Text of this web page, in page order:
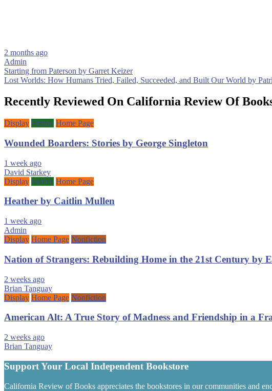
2 months ago
Admin
Post
navigation
Starting from Paterson by Garret Keizer
Lost Worlds: How Humans Tried, Failed, Succeeded, and Built Our World by
Recently Reviewed On California Review Of
Display Fiction Home Page
Wounded Boarders: Stories by George Singleton
1 week ago
David Starkey
Display Fiction Home Page
Heather by Caitlin Mullen
1 week ago
Admin
Display Home Page Nonfiction
Nation of Strangers: Rebuilding Home in the 21st Century by
2 weeks ago
Brian Tanguay
Display Home Page Nonfiction
American Alt: A True Story of Madness and Friendship in a
2 weeks ago
Brian Tanguay
Support Your Local Independent Bookstore
California Review of Books appreciates the bookstores in our communities and